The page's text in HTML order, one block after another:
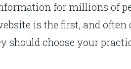
for millions of
is the first, and
should choose your